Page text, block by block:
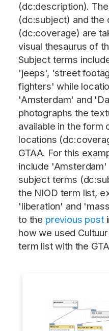
(dc:description).
(dc:subject) and the
(dc:coverage) are
visual thesaurus of
Subject terms
'jeeps', 'street
fighters' while
'Amsterdam' and
photographs the
available in the form
locations
GTAA. For this
include
subject terms
the NIOD term list,
'liberation' and
to the previous post
how we used
term list with the